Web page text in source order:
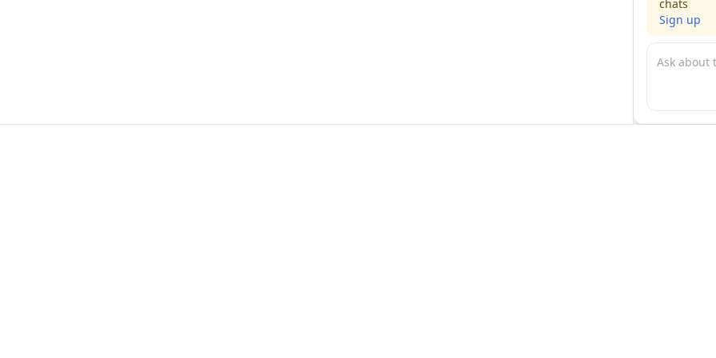
chats
Sign up